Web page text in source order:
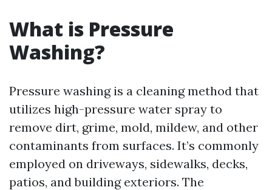
What is Pressure
Washing?
Pressure washing is a cleaning method that
utilizes high-pressure water spray to
remove dirt, grime, mold, mildew, and other
contaminants from surfaces. It’s commonly
employed on driveways, sidewalks, decks,
patios, and building exteriors. The